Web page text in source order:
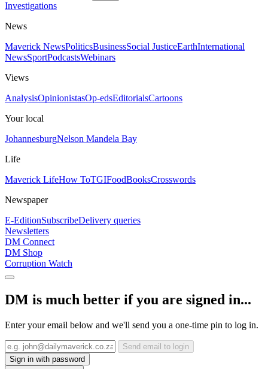
Investigations
News
Maverick NewsPoliticsBusinessSocial JusticeEarthInternational
NewsSportPodcastsWebinars
Views
AnalysisOpinionistasOp-edsEditorialsCartoons
Your local
JohannesburgNelson Mandela Bay
Life
Maverick LifeHow ToTGIFoodBooksCrosswords
Newspaper
E-EditionSubscribeDelivery queries
Newsletters
DM Connect
DM Shop
Corruption Watch
DM is much better if you are signed in...
Enter your email below and we'll send you a one-time pin to log in.
Send email to login
Sign in with password